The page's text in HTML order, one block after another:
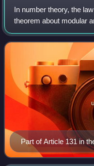
In number theory, the
theorem about modular
the solvability of
numbers. Due to its
Part of Article 131 in
Disquisitiones, listing
reciprocity